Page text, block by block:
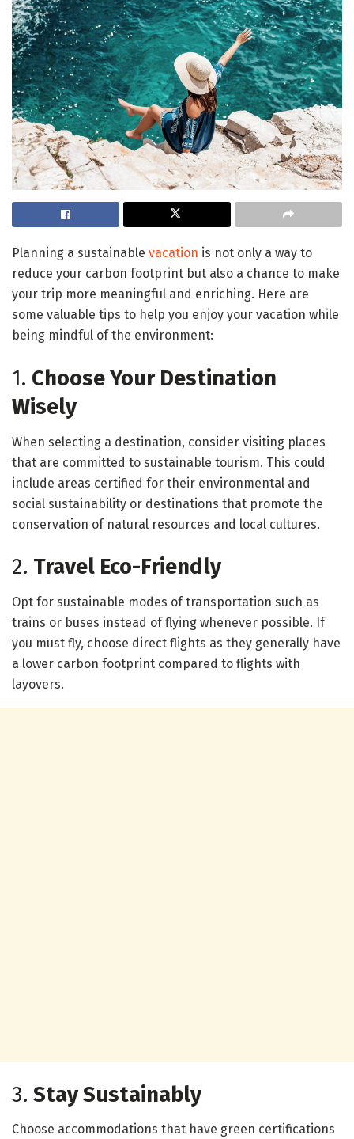
Planning a sustainable vacation is not only a way to
reduce your carbon footprint but also a chance to make
your trip more meaningful and enriching. Here are
some valuable tips to help you enjoy your vacation while
being mindful of the environment:
1. Choose Your Destination
Wisely
When selecting a destination, consider visiting places
that are committed to sustainable tourism. This could
include areas certified for their environmental and
social sustainability or destinations that promote the
conservation of natural resources and local cultures.
2. Travel Eco-Friendly
Opt for sustainable modes of transportation such as
trains or buses instead of flying whenever possible. If
you must fly, choose direct flights as they generally have
a lower carbon footprint compared to flights with
layovers.
3. Stay Sustainably
Choose accommodations that have green certifications